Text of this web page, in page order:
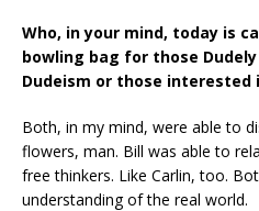
Who, in your mind, today is
bowling bag for those
Dudeism or those interested
Both, in my mind, were able to
flowers, man. Bill was able to
free thinkers. Like Carlin, too.
understanding of the real world.